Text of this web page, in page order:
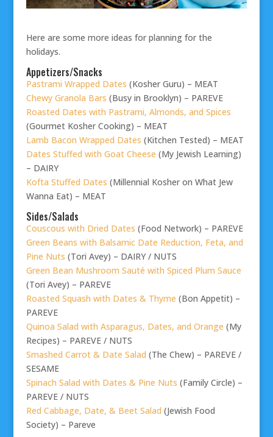
Here are some more ideas for planning for the
holidays.
Appetizers/Snacks
Pastrami Wrapped Dates (Kosher Guru) – MEAT
Chewy Granola Bars (Busy in Brooklyn) – PAREVE
Roasted Dates with Pastrami, Almonds, and Spices
(Gourmet Kosher Cooking) – MEAT
Lamb Bacon Wrapped Dates (Kitchen Tested) – MEAT
Dates Stuffed with Goat Cheese (My Jewish Learning)
– DAIRY
Kofta Stuffed Dates (Millennial Kosher on What Jew
Wanna Eat) – MEAT
Sides/Salads
Couscous with Dried Dates (Food Network) – PAREVE
Green Beans with Balsamic Date Reduction, Feta, and
Pine Nuts (Tori Avey) – DAIRY / NUTS
Green Bean Mushroom Sauté with Spiced Plum Sauce
(Tori Avey) – PAREVE
Roasted Squash with Dates & Thyme (Bon Appetit) –
PAREVE
Quinoa Salad with Asparagus, Dates, and Orange (My
Recipes) – PAREVE / NUTS
Smashed Carrot & Date Salad (The Chew) – PAREVE /
SESAME
Spinach Salad with Dates & Pine Nuts (Family Circle) –
PAREVE / NUTS
Red Cabbage, Date, & Beet Salad (Jewish Food
Society) – Pareve